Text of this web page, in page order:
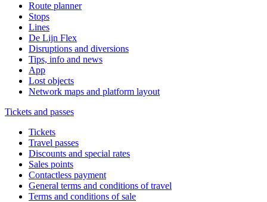
Route planner
Stops
Lines
De Lijn Flex
Disruptions and diversions
Tips, info and news
App
Lost objects
Network maps and platform layout
Tickets and passes
Tickets
Travel passes
Discounts and special rates
Sales points
Contactless payment
General terms and conditions of travel
Terms and conditions of sale